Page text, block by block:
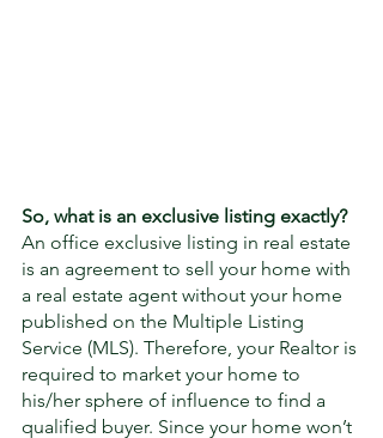
So, ​what is an exclusive listing exactly?
An office exclusive listing in real estate
is an agreement to sell your home with
a real estate agent without your home
published on the Multiple Listing
Service (MLS). Therefore, your Realtor is
required to market your home to
his/her sphere of influence to find a
qualified buyer. Since your home won’t